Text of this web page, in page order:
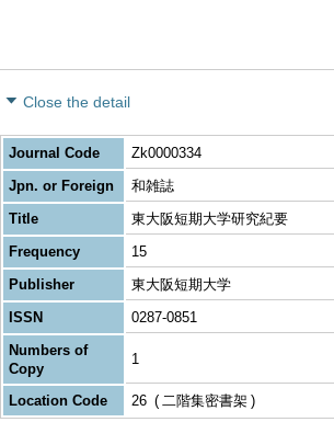
Close the detail
Journal Code
Zk0000334
Jpn. or Foreign
和雑誌
Title
東大阪短期大学研究紀要
Frequency
15
Publisher
東大阪短期大学
ISSN
0287-0851
Numbers of
Copy
1
Location Code 26 二階集密書架